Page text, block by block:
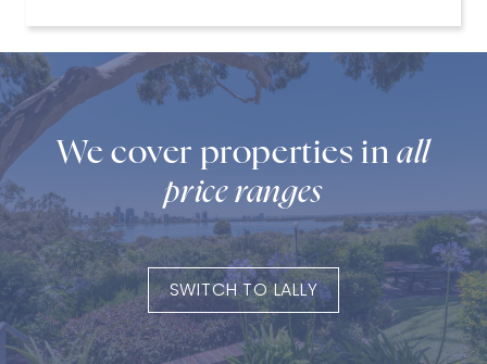
We cover properties in all
price ranges
SWITCH TO LALLY